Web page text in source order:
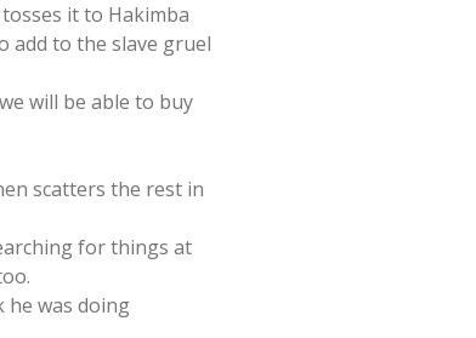
it to Hakimba
add to the slave gruel
will be able to buy
scatters the rest in
for things at
he was doing